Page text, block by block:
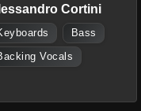
Cortini
Bass
Vocals